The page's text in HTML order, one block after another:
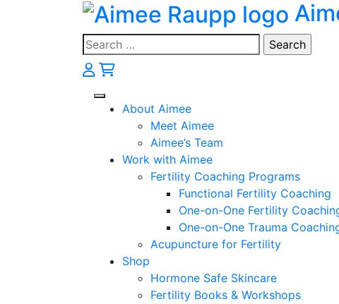
Search
for:
About Aimee
Meet Aimee
Aimee’s Team
Work with Aimee
Fertility Coaching Programs
Functional Fertility Coaching
One-on-One Fertility
One-on-One Trauma
Acupuncture for Fertility
Shop
Hormone Safe Skincare
Fertility Books & Workshops